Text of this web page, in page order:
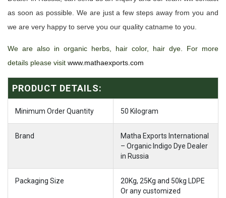
as soon as possible. We are just a few steps away from you and
we are very happy to serve you our quality catname to you.
We are also in organic herbs, hair color, hair dye. For more
details please visit www.mathaexports.com
PRODUCT DETAILS:
Minimum Order Quantity 50 Kilogram
Brand
Matha Exports International
– Organic Indigo Dye Dealer
in Russia
Packaging Size
20Kg, 25Kg and 50kg LDPE
Or any customized